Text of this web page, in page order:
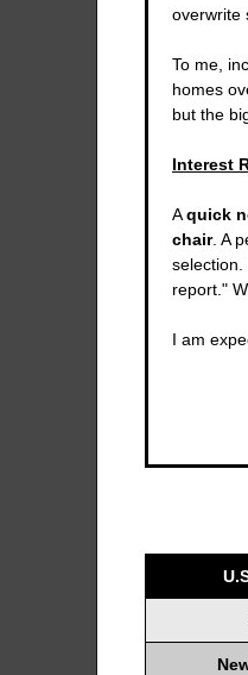
overwrite
To me,
homes
but the
Interest
Aquick
chair. A
report."
I am